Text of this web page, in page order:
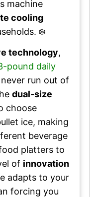
machine
cooling
❄️
technology,
pound daily
run out of
dual-size
choose
ice, making
beverage
platters to
of innovation
adapts to your
forcing you